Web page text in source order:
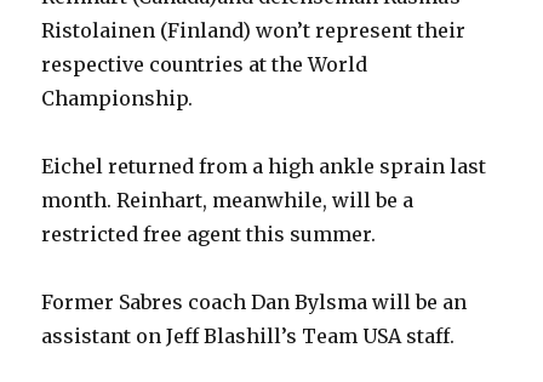
Ristolainen (Finland) won’t represent their
respective countries at the World
Championship.
Eichel returned from a high ankle sprain last
month. Reinhart, meanwhile, will be a
restricted free agent this summer.
Former Sabres coach Dan Bylsma will be an
assistant on Jeff Blashill’s Team USA staff.